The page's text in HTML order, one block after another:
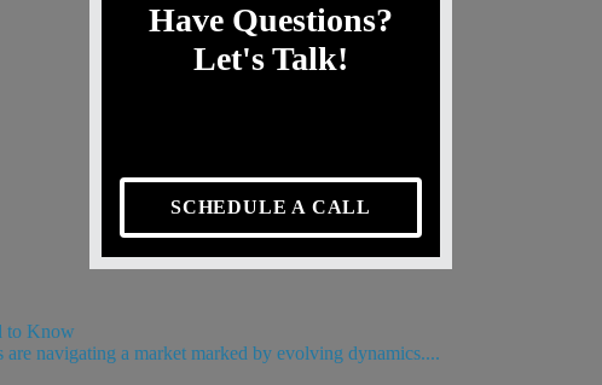
Have Questions?
Let's Talk!
SCHEDULE A CALL
to Know
are navigating a market marked by evolving dynamics....